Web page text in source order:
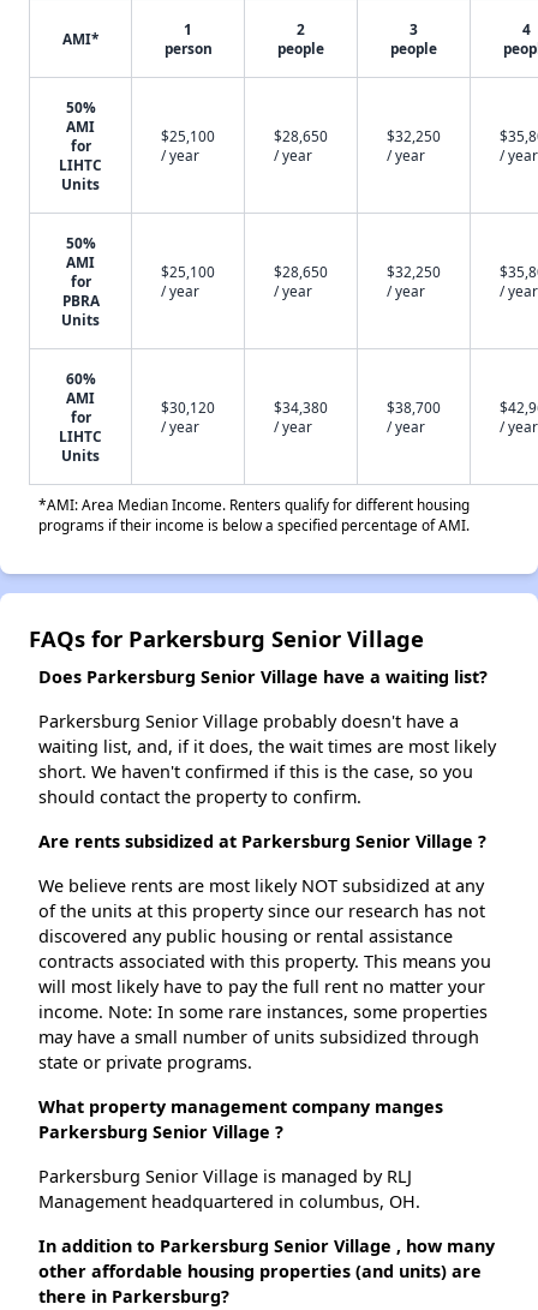
AMI*
1
person
2
people
3
people
4
50%
AMI
for
LIHTC
Units
$25,100
/ year
$28,650
/ year
$32,250
/ year
/ year
50%
AMI
for
PBRA
Units
$25,100
/ year
$28,650
/ year
$32,250
/ year
/ year
60%
AMI
for
LIHTC
Units
$30,120
/ year
$34,380
/ year
$38,700
/ year
/ year
*AMI: Area Median Income. Renters qualify for different housing
programs if their income is below a specified percentage of AMI.
FAQs for Parkersburg Senior Village
Does Parkersburg Senior Village have a waiting list?
Parkersburg Senior Village probably doesn't have a
waiting list, and, if it does, the wait times are most likely
short. We haven't confirmed if this is the case, so you
should contact the property to confirm.
Are rents subsidized at Parkersburg Senior Village ?
We believe rents are most likely NOT subsidized at any
of the units at this property since our research has not
discovered any public housing or rental assistance
contracts associated with this property. This means you
will most likely have to pay the full rent no matter your
income. Note: In some rare instances, some properties
may have a small number of units subsidized through
state or private programs.
What property management company manges
Parkersburg Senior Village ?
Parkersburg Senior Village is managed by RLJ
Management headquartered in columbus, OH.
In addition to Parkersburg Senior Village , how many
other affordable housing properties (and units) are
there in Parkersburg?